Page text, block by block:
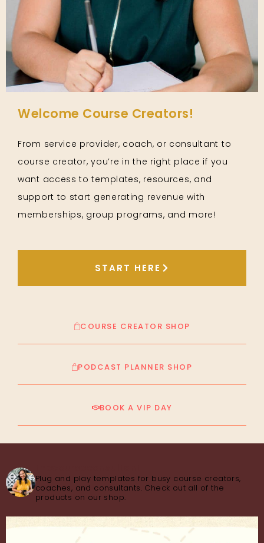
Welcome Course Creators!
From service provider, coach, or consultant to
course creator, you’re in the right place if you
want access to templates, resources, and
support to start generating revenue with
memberships, group programs, and more!
START HERE
COURSE CREATOR SHOP
PODCAST PLANNER SHOP
BOOK A VIP DAY
Plug and play templates for busy course creators,
coaches, and consultants. Check out all of the
products on our shop.